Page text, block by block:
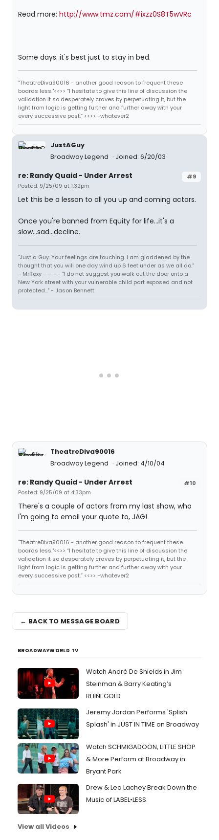
Read more: http://www.tmz.com/#ixzz0S8T5wVRc
Some days. it's best just to stay in bed.
"TheatreDiva90016 - another good reason to frequent these
boards less."<<>> “I hesitate to give this line of discussion the
validation it so desperately craves by perpetuating it, but the
light from logic is getting further and further away with your
every successive post.” <<>> -whatever2
JustAGuy
Broadway Legend
Joined: 6/20/03
#9
re: Randy Quaid - Under Arrest
Posted: 9/25/09 at 1:32pm
Let this be a lesson to all you up and coming actors.
Once you're banned from Equity for life...it's a
slow...sad...decline.
"Just a Guy. Your feelings are touching. I am gladdened by the
thought that you will one day wind up 6 feet under as we all do."
- MrRoxy ------ "I do not suggest you walk out the door onto a
New York street with your vulnerable child part exposed and not
protected..." - Jason Bennett
TheatreDiva90016
Broadway Legend
Joined: 4/10/04
#10
re: Randy Quaid - Under Arrest
Posted: 9/25/09 at 4:33pm
There's a couple of actors from my last show, who
I'm going to email your quote to, JAG!
"TheatreDiva90016 - another good reason to frequent these
boards less."<<>> “I hesitate to give this line of discussion the
validation it so desperately craves by perpetuating it, but the
light from logic is getting further and further away with your
every successive post.” <<>> -whatever2
← BACK TO MESSAGE BOARD
BROADWAYWORLD TV
Watch André De Shields in Jim
Steinman & Barry Keating’s
RHINEGOLD
Jeremy Jordan Performs 'Splish
Splash' in JUST IN TIME on Broadway
Watch SCHMIGADOON, LITTLE SHOP
& More Perform at Broadway in
Bryant Park
Drew & Lea Lachey Break Down the
Music of LABEL•LESS
View all Videos